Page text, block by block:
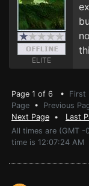
ELITE
Page 1 of 6 • First
Page • Previous
Next Page • Last
All times are (GMT -
time is 12:07:24 AM